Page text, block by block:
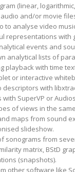
(linear,
and/or movie
to analyse video
representations with
events and
analytical lists of
playback with time
or interactive
descriptors with
with SuperVP or
of views in the
maps from sound
slideshow.
sonograms from
matrix, BStD
(snapshots).
other software like